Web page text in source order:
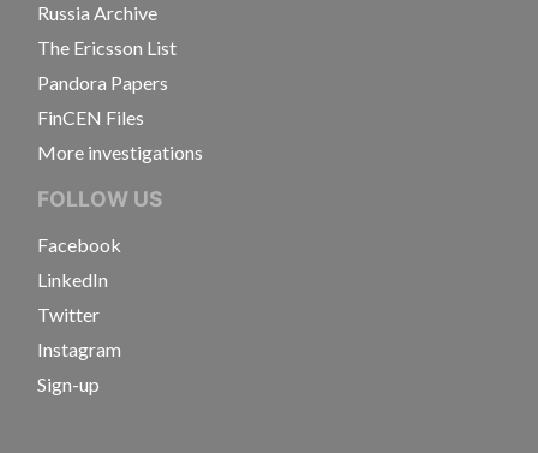
Russia Archive
The Ericsson List
Pandora Papers
FinCEN Files
More investigations
FOLLOW US
Facebook
LinkedIn
Twitter
Instagram
Sign-up